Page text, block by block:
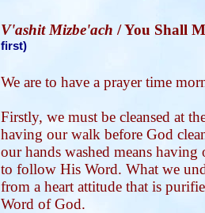
V'ashit Mizbe'ach / You Shall
first)
We are to have a prayer time
Firstly, we must be cleansed at
having our walk before God
our hands washed means
to follow His Word. What we
from a heart attitude that is
Word of God.